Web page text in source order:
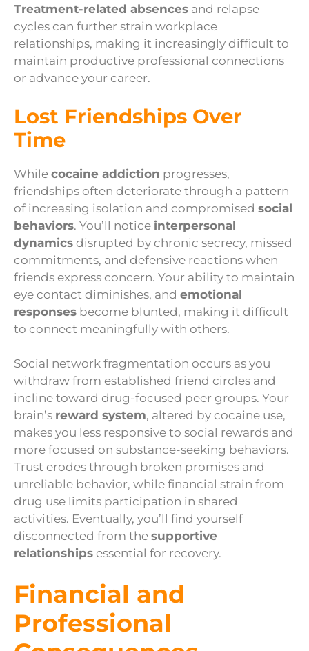
Treatment-related absences and relapse
cycles can further strain workplace
relationships, making it increasingly difficult to
maintain productive professional connections
or advance your career.
Lost Friendships Over
Time
While cocaine addiction progresses,
friendships often deteriorate through a pattern
of increasing isolation and compromised social
behaviors. You’ll notice interpersonal
dynamics disrupted by chronic secrecy, missed
commitments, and defensive reactions when
friends express concern. Your ability to maintain
eye contact diminishes, and emotional
responses become blunted, making it difficult
to connect meaningfully with others.
Social network fragmentation occurs as you
withdraw from established friend circles and
incline toward drug-focused peer groups. Your
brain’s reward system, altered by cocaine use,
makes you less responsive to social rewards and
more focused on substance-seeking behaviors.
Trust erodes through broken promises and
unreliable behavior, while financial strain from
drug use limits participation in shared
activities. Eventually, you’ll find yourself
disconnected from the supportive
relationships essential for recovery.
Financial and
Professional